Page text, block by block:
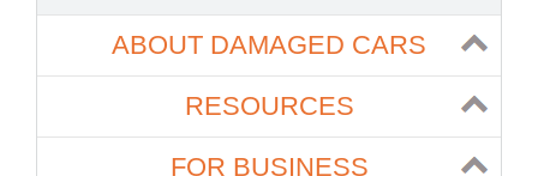
ABOUT DAMAGED CARS
RESOURCES
FOR BUSINESS